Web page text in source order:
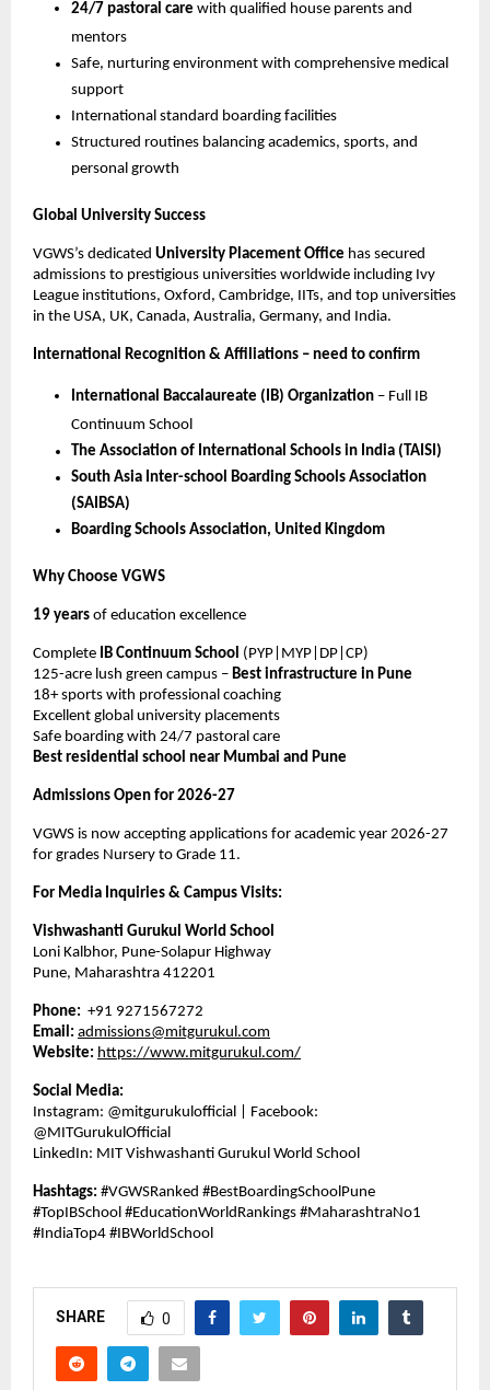
24/7 pastoral care with qualified house parents and
mentors
Safe, nurturing environment with comprehensive medical
support
International standard boarding facilities
Structured routines balancing academics, sports, and
personal growth
Global University Success
VGWS’s dedicated University Placement Office has secured
admissions to prestigious universities worldwide including Ivy
League institutions, Oxford, Cambridge, IITs, and top universities
in the USA, UK, Canada, Australia, Germany, and India.
International Recognition & Affiliations – need to confirm
International Baccalaureate (IB) Organization – Full IB
Continuum School
The Association of International Schools in India (TAISI)
South Asia Inter-school Boarding Schools Association
(SAIBSA)
Boarding Schools Association, United Kingdom
Why Choose VGWS
19 years of education excellence
Complete IB Continuum School (PYP|MYP|DP|CP)
125-acre lush green campus – Best infrastructure in Pune
18+ sports with professional coaching
Excellent global university placements
Safe boarding with 24/7 pastoral care
Best residential school near Mumbai and Pune
Admissions Open for 2026-27
VGWS is now accepting applications for academic year 2026-27
for grades Nursery to Grade 11.
For Media Inquiries & Campus Visits:
Vishwashanti Gurukul World School
Loni Kalbhor, Pune-Solapur Highway
Pune, Maharashtra 412201
Phone: +91 9271567272
Email: admissions@mitgurukul.com
Website: https://www.mitgurukul.com/
Social Media:
Instagram: @mitgurukulofficial | Facebook:
@MITGurukulOfficial
LinkedIn: MIT Vishwashanti Gurukul World School
Hashtags: #VGWSRanked #BestBoardingSchoolPune
#TopIBSchool #EducationWorldRankings #MaharashtraNo1
#IndiaTop4 #IBWorldSchool
SHARE 0